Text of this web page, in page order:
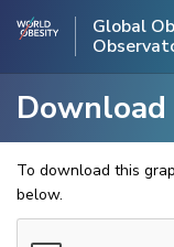
Global
To download this
below.